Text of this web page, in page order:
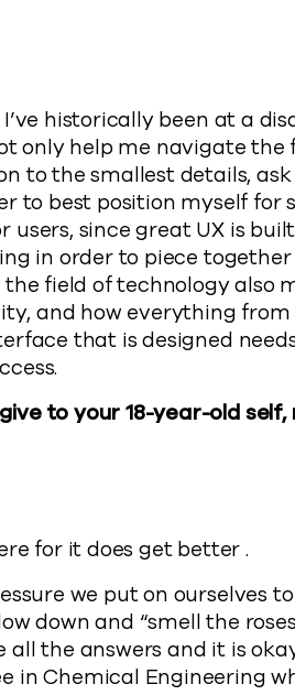
historically been at a
only help me navigate the
to the smallest details,
to best position myself for
users, since great UX is
in order to piece
field of technology also
and how everything
that is designed
to your 18-year-old
for it does get better .
we put on ourselves
down and “smell the
the answers and it is
in Chemical Engineering